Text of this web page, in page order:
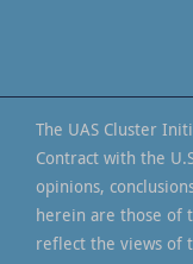
The UAS Cluster
Contract with the
opinions,
herein are those of
reflect the views of